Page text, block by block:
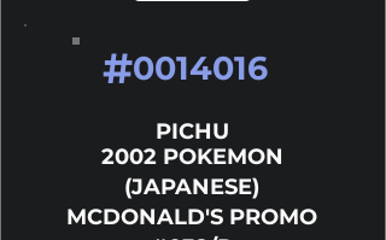
#0014016
PICHU
2002 POKEMON
(JAPANESE)
MCDONALD'S PROMO